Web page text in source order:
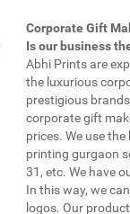
Corporate Gift
Is our business
Abhi Prints are
the luxurious
prestigious
corporate gift
prices. We use
printing gurgaon
31, etc. We have
In this way, we
logos. Our